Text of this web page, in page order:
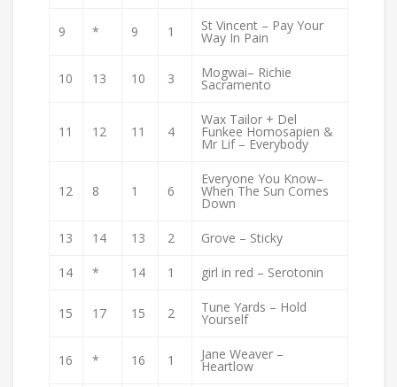
9 * 9 1 St Vincent – Pay Your
Way In Pain
10 13 10 3 Mogwai– Richie
Sacramento
11 12 11 4
Wax Tailor + Del
Funkee Homosapien &
Mr Lif – Everybody
12 8 1 6
Everyone You Know–
When The Sun Comes
Down
13 14 13 2 Grove – Sticky
14 * 14 1 girl in red – Serotonin
15 17 15 2 Tune Yards – Hold
Yourself
16 * 16 1 Jane Weaver –
Heartlow